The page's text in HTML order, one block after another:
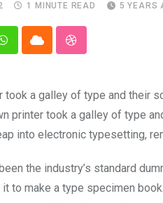
1 MINUTE READ 5 YEARS
WhatsappCloud StumbleUpon
took a galley of type and
printer took a galley of type
into electronic typesetting,
the industry’s standard
to make a type specimen